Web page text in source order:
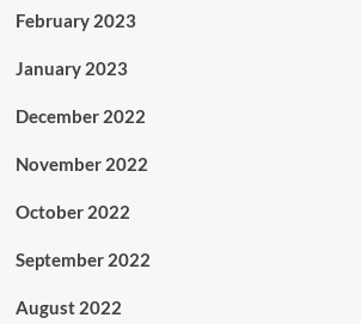
February 2023
January 2023
December 2022
November 2022
October 2022
September 2022
August 2022